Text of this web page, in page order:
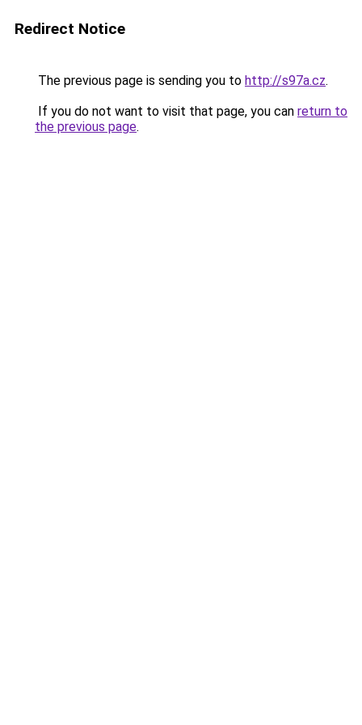
Redirect Notice
The previous page is sending you to http://s97a.cz.
If you do not want to visit that page, you can return to
the previous page.